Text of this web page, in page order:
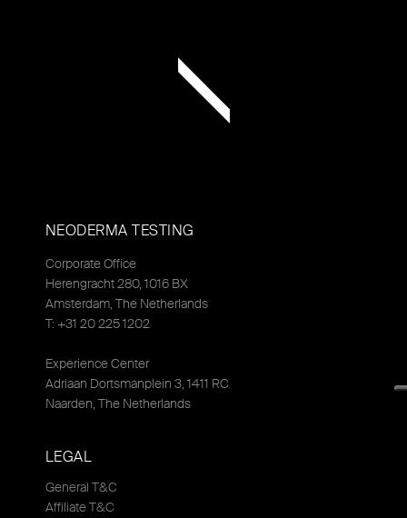
NEODERMA TESTING
Corporate Office
Herengracht 280, 1016 BX
Amsterdam, The Netherlands
T: +31 20 225 1202
Experience Center
Adriaan Dortsmanplein 3, 1411 RC
Naarden, The Netherlands
LEGAL
General T&C
Affiliate T&C